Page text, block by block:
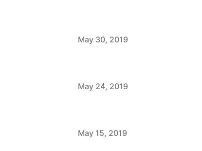
Published on
May 30, 2019
Published on
May 24, 2019
Published on
May 15, 2019